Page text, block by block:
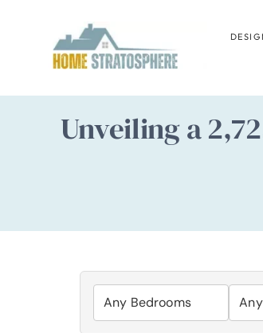
content
Unveiling a